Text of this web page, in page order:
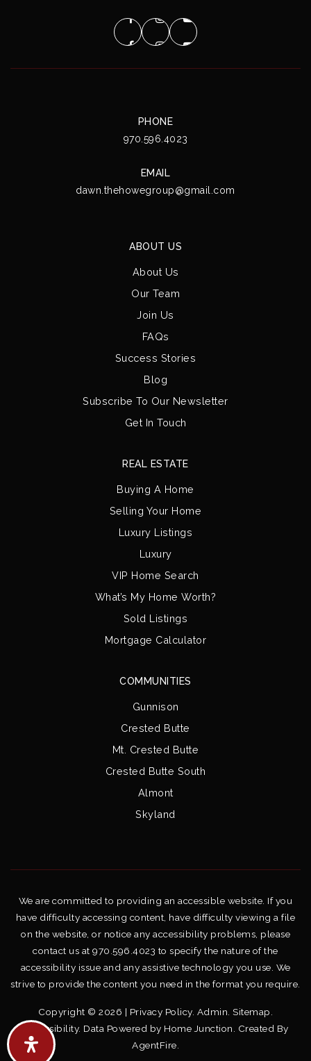
PHONE
970.596.4023
EMAIL
dawn.thehowegroup@gmail.com
ABOUT US
About Us
Our Team
Join Us
FAQs
Success Stories
Blog
Subscribe To Our Newsletter
Get In Touch
COMMUNITIES
Gunnison
Crested Butte
Mt. Crested Butte
Crested Butte South
Almont
Skyland
REAL ESTATE
Buying A Home
Selling Your Home
Luxury Listings
Luxury
VIP Home Search
What’s My Home Worth?
Sold Listings
Mortgage Calculator
We are committed to providing an accessible website. If you
have difficulty accessing content, have difficulty viewing a file
on the website, or notice any accessibility problems, please
contact us at 970.596.4023 to specify the nature of the
accessibility issue and any assistive technology you use. We
strive to provide the content you need in the format you require.
Copyright © 2026 | Privacy Policy. Admin Sitemap
Accessibility. Data Powered by Home Junction. Created By
AgentFire